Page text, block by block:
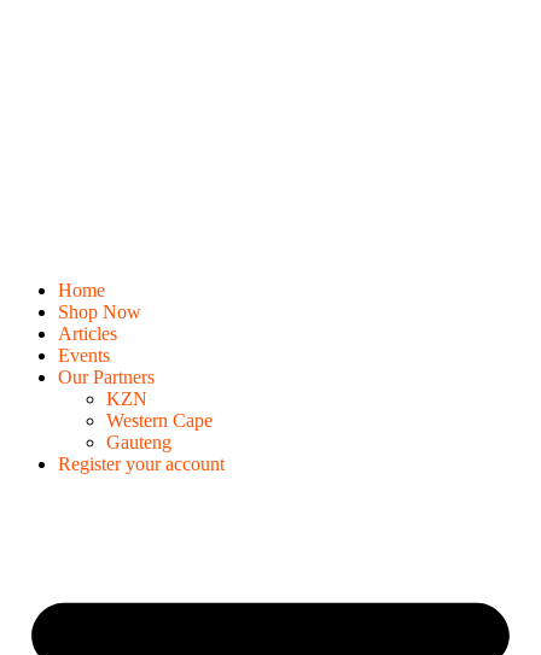
Home
Shop Now
Articles
Events
Our Partners
KZN
Western Cape
Gauteng
Register your account